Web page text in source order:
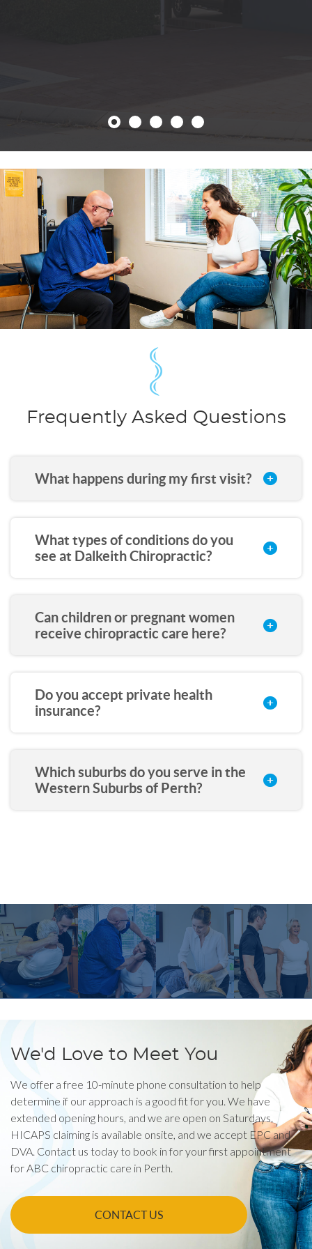
Frequently Asked Questions
What happens during my first visit?
What types of conditions do you
see at Dalkeith Chiropractic?
Can children or pregnant women
receive chiropractic care here?
Do you accept private health
insurance?
Which suburbs do you serve in the
Western Suburbs of Perth?
We'd Love to Meet You
We offer a free 10-minute phone consultation to help
determine if our approach is a good fit for you. We have
extended opening hours, and we are open on Saturdays.
HICAPS claiming is available onsite, and we accept EPC and
DVA. Contact us today to book in for your first appointment
for ABC chiropractic care in Perth.
CONTACT US